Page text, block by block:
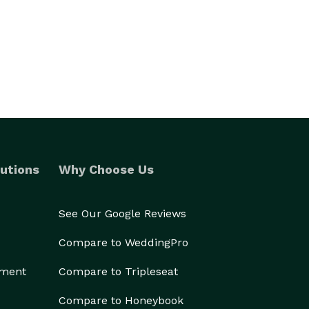
Why Choose Us
See Our Google Reviews
Compare to WeddingPro
Compare to Tripleseat
Compare to Honeybook